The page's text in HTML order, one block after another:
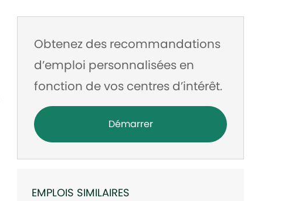
Obtenez des recommandations
d’emploi personnalisées en
fonction de vos centres d’intérêt.
Démarrer
EMPLOIS SIMILAIRES